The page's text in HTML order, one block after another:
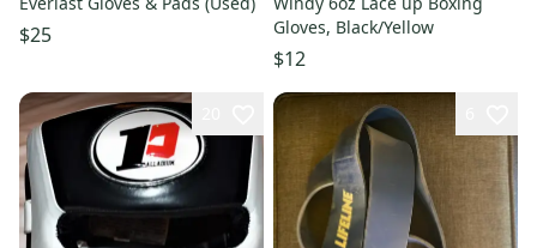
$25
Gloves, Black/Yellow
$12